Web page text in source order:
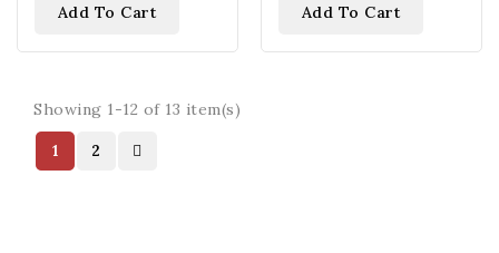
Add To Cart Add To Cart
Showing 1-12 of 13 item(s)
1 2